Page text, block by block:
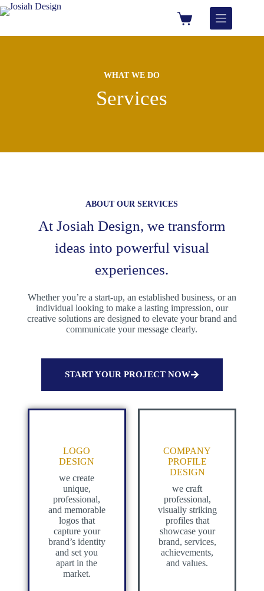
WHAT WE DO
Services
ABOUT OUR SERVICES
At Josiah Design, we transform
ideas into powerful visual
experiences.
Whether you’re a start-up, an established business, or an
individual looking to make a lasting impression, our
creative solutions are designed to elevate your brand and
communicate your message clearly.
START YOUR PROJECT NOW
LOGO
DESIGN
we create
unique,
professional,
and memorable
logos that
capture your
brand’s identity
and set you
apart in the
market.
COMPANY
PROFILE
DESIGN
we craft
professional,
visually striking
profiles that
showcase your
brand, services,
achievements,
and values.